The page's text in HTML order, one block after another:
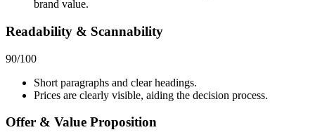
brand value.
Readability & Scannability
90/100
Short paragraphs and clear headings.
Prices are clearly visible, aiding the decision process.
Offer & Value Proposition